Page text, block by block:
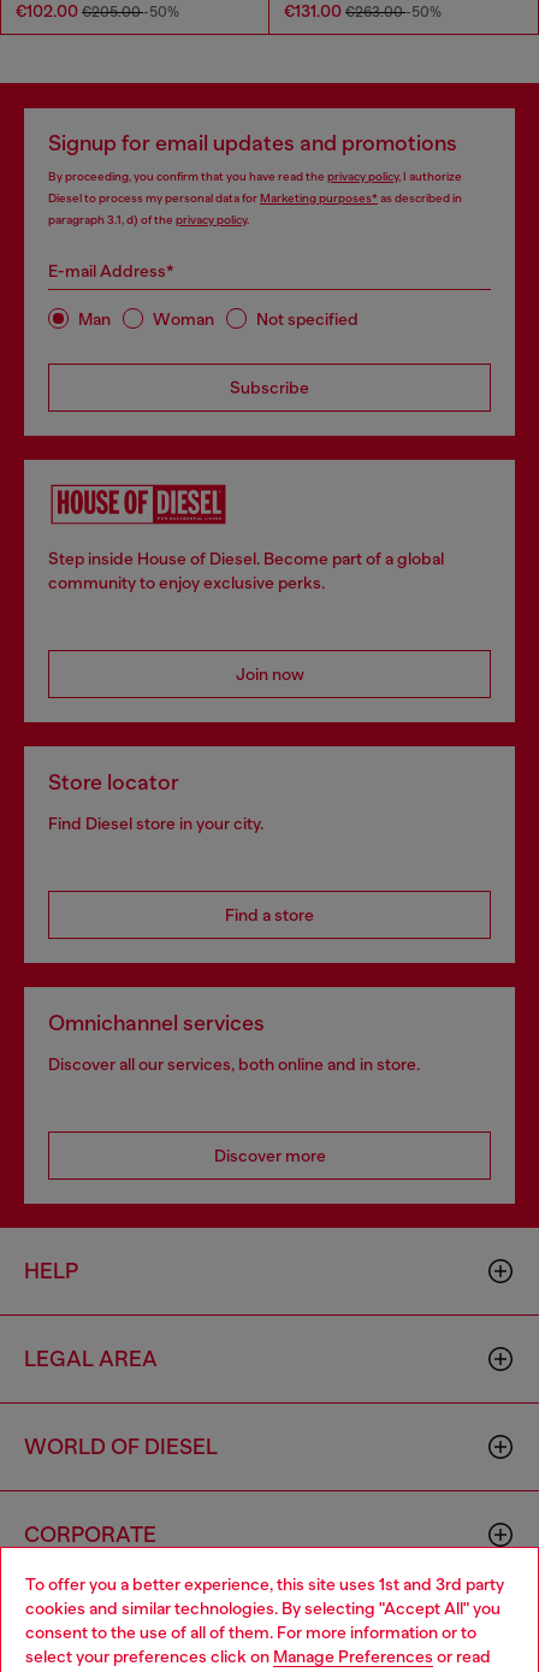
To offer you a better experience, this site uses 1st and 3rd party
cookies and similar technologies. By selecting "Accept All" you
consent to the use of all of them. For more information or to
select your preferences click on Manage Preferences or read
€102.00 €205.00-50% €131.00 €263.00-50%
Signup for email updates and promotions
By proceeding, you confirm that you have read the privacy policy, I authorize
Diesel to process my personal data forMarketing purposes*as described in
paragraph 3.1, d) of the privacy policy.
E-mail Address*
Man Woman Not specified
Subscribe
Step inside House of Diesel. Become part of a global
community to enjoy exclusive perks.
Join now
Store locator
Find Diesel store in your city.
Find a store
Omnichannel services
Discover all our services, both online and in store.
Discover more
HELP
LEGAL AREA
WORLD OF DIESEL
CORPORATE
Choose your location